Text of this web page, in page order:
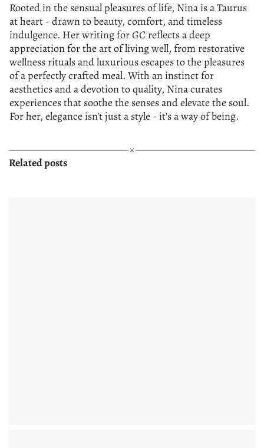
Rooted in the sensual pleasures of life, Nina is a Taurus
at heart - drawn to beauty, comfort, and timeless
indulgence. Her writing forGCreflects a deep
appreciation for the art of living well, from restorative
wellness rituals and luxurious escapes to the pleasures
of a perfectly crafted meal. With an instinct for
aesthetics and a devotion to quality, Nina curates
experiences that soothe the senses and elevate the soul.
For her, elegance isn't just a style - it's a way of being.
Related posts